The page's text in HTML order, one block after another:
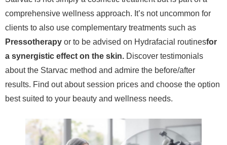
comprehensive wellness approach. It’s not uncommon for
clients to also use complementary treatments such as
Pressotherapy or to be advised on Hydrafacial routinesfor
a synergistic effect on the skin. Discover testimonials
about the Starvac method and admire the before/after
results. Find out about session prices and choose the option
best suited to your beauty and wellness needs.